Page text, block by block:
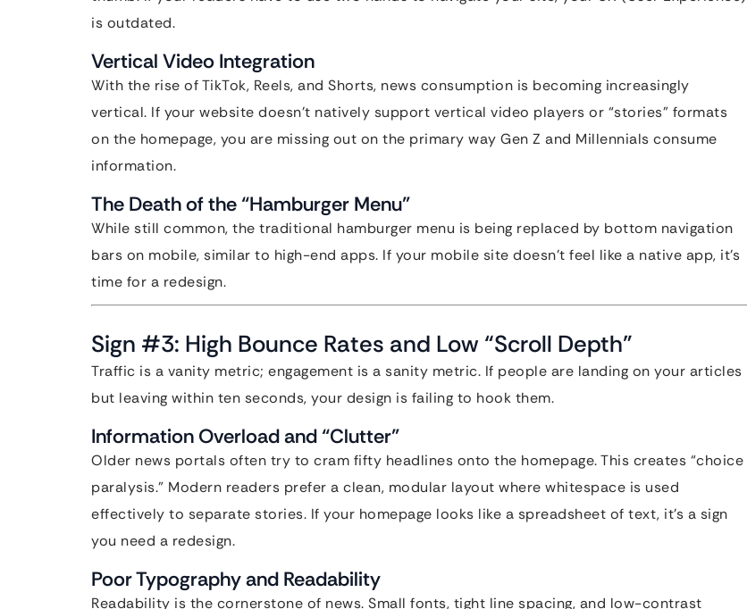
is outdated.
Vertical Video Integration
With the rise of TikTok, Reels, and Shorts, news consumption is becoming increasingly
vertical. If your website doesn’t natively support vertical video players or “stories” formats
on the homepage, you are missing out on the primary way Gen Z and Millennials consume
information.
The Death of the “Hamburger Menu”
While still common, the traditional hamburger menu is being replaced by bottom navigation
bars on mobile, similar to high-end apps. If your mobile site doesn’t feel like a native app, it’s
time for a redesign.
Sign #3: High Bounce Rates and Low “Scroll Depth”
Traffic is a vanity metric; engagement is a sanity metric. If people are landing on your articles
but leaving within ten seconds, your design is failing to hook them.
Information Overload and “Clutter”
Older news portals often try to cram fifty headlines onto the homepage. This creates “choice
paralysis.” Modern readers prefer a clean, modular layout where whitespace is used
effectively to separate stories. If your homepage looks like a spreadsheet of text, it’s a sign
you need a redesign.
Poor Typography and Readability
Readability is the cornerstone of news. Small fonts, tight line spacing, and low-contrast